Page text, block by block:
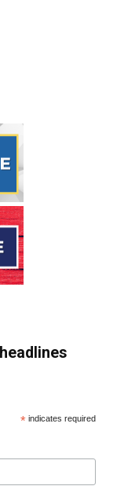
* indicates required